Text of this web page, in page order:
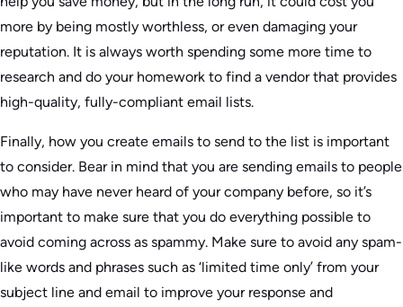
more by being mostly worthless, or even damaging your
reputation. It is always worth spending some more time to
research and do your homework to find a vendor that provides
high-quality, fully-compliant email lists.
Finally, how you create emails to send to the list is important
to consider. Bear in mind that you are sending emails to people
who may have never heard of your company before, so it’s
important to make sure that you do everything possible to
avoid coming across as spammy. Make sure to avoid any spam-
like words and phrases such as ‘limited time only’ from your
subject line and email to improve your response and